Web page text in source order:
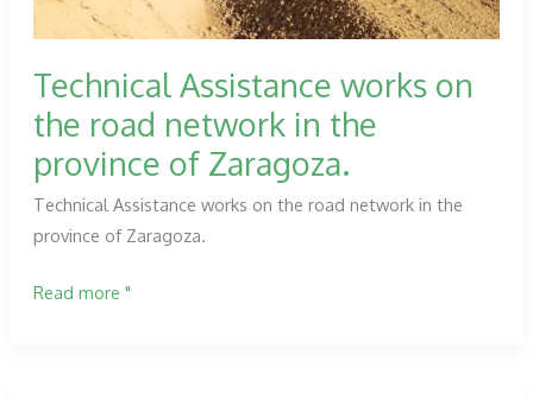
Technical Assistance works on
the road network in the
province of Zaragoza.
Technical Assistance works on the road network in the
province of Zaragoza.
Technical
Read more "